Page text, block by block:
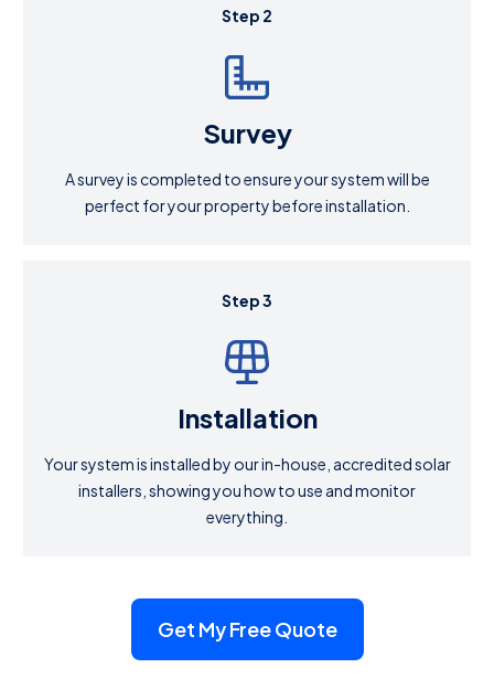
Step 2
Survey
A survey is completed to ensure your system will be
perfect for your property before installation.
Step 3
Installation
Your system is installed by our in-house, accredited solar
installers, showing you how to use and monitor
everything.
Get My Free Quote